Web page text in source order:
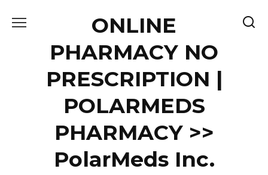
ONLINE
PHARMACY NO
PRESCRIPTION |
POLARMEDS
PHARMACY >>
PolarMeds Inc.